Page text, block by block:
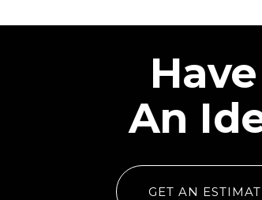
Have
An
GET AN